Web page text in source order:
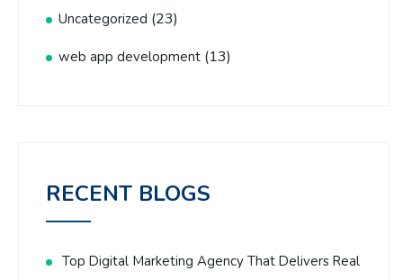
Uncategorized (23)
web app development (13)
RECENT BLOGS
Top Digital Marketing Agency That Delivers Real